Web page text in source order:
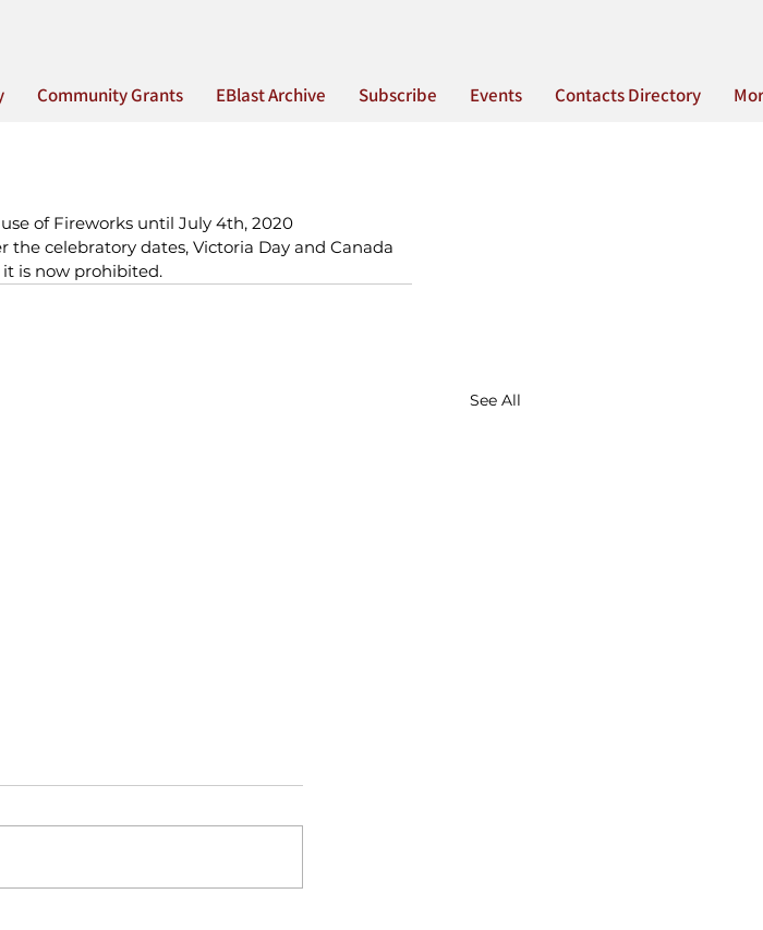
Community Grants EBlast Archive Subscribe Events Contacts Directory
of Fireworks until July 4th, 2020
celebratory dates, Victoria Day and Canada
is now prohibited.
See All